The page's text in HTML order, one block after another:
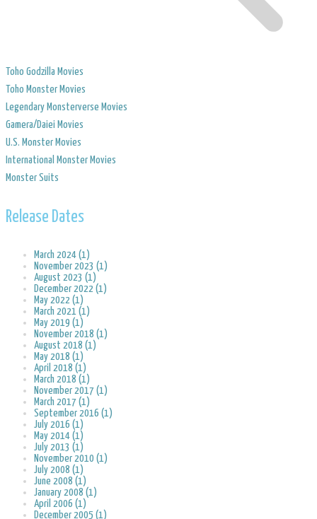
Toho Godzilla Movies
Toho Monster Movies
Legendary Monsterverse Movies
​Gamera/Daiei Movies
​U.S. Monster Movies
​International Monster Movies
Monster Suits
Release Dates
March 2024 (1)
November 2023 (1)
August 2023 (1)
December 2022 (1)
May 2022 (1)
March 2021 (1)
May 2019 (1)
November 2018 (1)
August 2018 (1)
May 2018 (1)
April 2018 (1)
March 2018 (1)
November 2017 (1)
March 2017 (1)
September 2016 (1)
July 2016 (1)
May 2014 (1)
July 2013 (1)
November 2010 (1)
July 2008 (1)
June 2008 (1)
January 2008 (1)
April 2006 (1)
December 2005 (1)